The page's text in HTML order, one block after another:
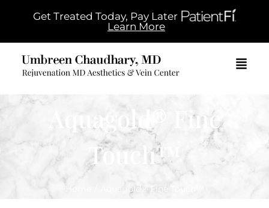
Get Treated Today, Pay Later
Learn More
Aquagold® Fine
Touch™
Aquagold® Fine Touch™